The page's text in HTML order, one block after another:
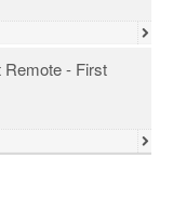
Remote - First